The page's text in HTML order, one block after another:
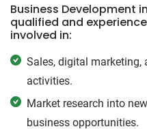
Business Development
qualified and
involved in:
Sales, digital marketing,
activities.
Market research into
business opportunities.